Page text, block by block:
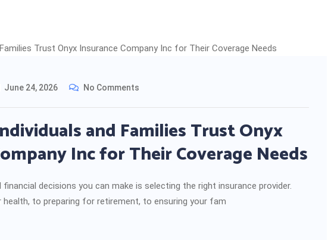
June 24, 2026 No Comments
and Families Trust Onyx
Inc for Their Coverage Needs
decisions you can make is selecting the right insurance provider.
health, to preparing for retirement, to ensuring your fam